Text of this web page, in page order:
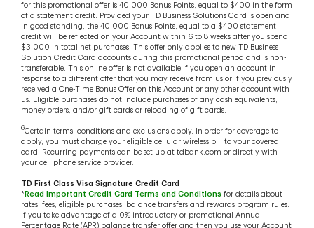
for this promotional offer is 40,000 Bonus Points, equal to $400 in the form
of a statement credit. Provided your TD Business Solutions Card is open and
in good standing, the 40,000 Bonus Points, equal to a $400 statement
credit will be reflected on your Account within 6 to 8 weeks after you spend
$3,000 in total net purchases. This offer only applies to new TD Business
Solution Credit Card accounts during this promotional period and is non-
transferable. This online offer is not available if you open an account in
response to a different offer that you may receive from us or if you previously
received a One-Time Bonus Offer on this Account or any other account with
us. Eligible purchases do not include purchases of any cash equivalents,
money orders, and/or gift cards or reloading of gift cards.
6Certain terms, conditions and exclusions apply. In order for coverage to
apply, you must charge your eligible cellular wireless bill to your covered
card. Recurring payments can be set up at tdbank.com or directly with
your cell phone service provider.
TD First Class Visa Signature Credit Card
*Read important Credit Card Terms and Conditions for details about
rates, fees, eligible purchases, balance transfers and rewards program rules.
If you take advantage of a 0% introductory or promotional Annual
Percentage Rate (APR) balance transfer offer and then you use your Account